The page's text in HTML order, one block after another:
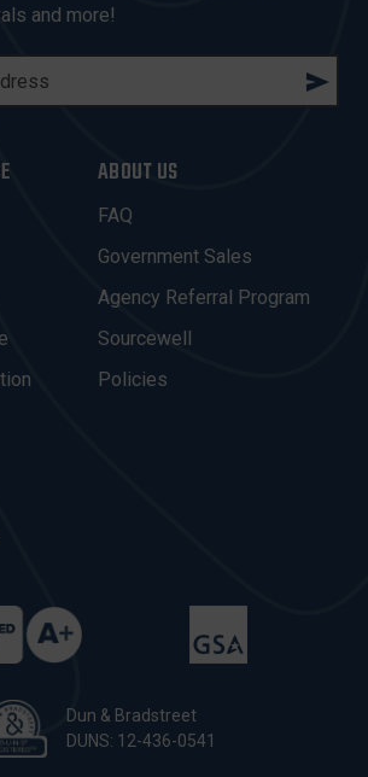
and more!
ABOUT US
FAQ
Government Sales
Agency Referral Program
Sourcewell
Policies
Dun & Bradstreet
DUNS: 12-436-0541